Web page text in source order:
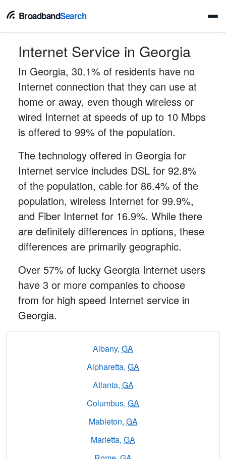
BroadbandSearch
Internet Service in Georgia
In Georgia, 30.1% of residents have no
Internet connection that they can use at
home or away, even though wireless or
wired Internet at speeds of up to 10 Mbps
is offered to 99% of the population.
The technology offered in Georgia for
Internet service includes DSL for 92.8%
of the population, cable for 86.4% of the
population, wireless Internet for 99.9%,
and Fiber Internet for 16.9%. While there
are definitely differences in options, these
differences are primarily geographic.
Over 57% of lucky Georgia Internet users
have 3 or more companies to choose
from for high speed Internet service in
Georgia.
Albany, GA
Alpharetta, GA
Atlanta, GA
Columbus, GA
Mableton, GA
Marietta, GA